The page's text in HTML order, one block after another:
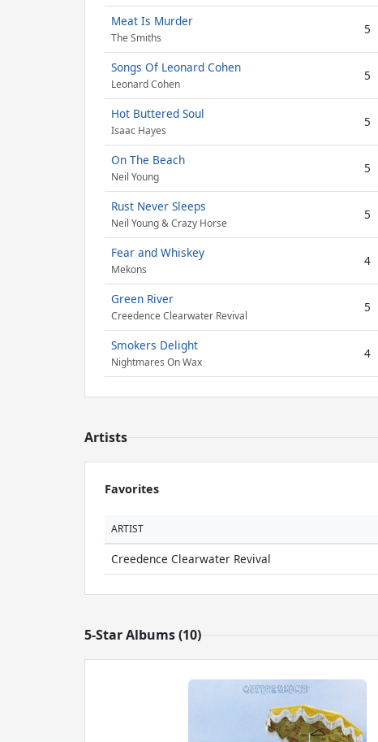
Meat Is Murder
The Smiths
5
Songs Of Leonard Cohen
Leonard Cohen
5
Hot Buttered Soul
Isaac Hayes
5
On The Beach
Neil Young
5
Rust Never Sleeps
Neil Young & Crazy Horse
5
Fear and Whiskey
Mekons
4
Green River
Creedence Clearwater Revival
5
Smokers Delight
Nightmares On Wax
4
Artists
Favorites
ARTIST
Creedence Clearwater Revival
5-Star Albums (10)